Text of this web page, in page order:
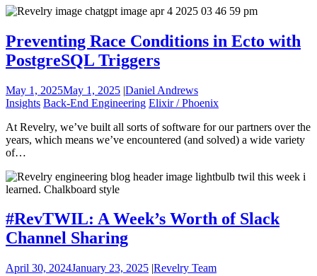
Preventing Race Conditions in Ecto with
PostgreSQL Triggers
May 1, 2025May 1, 2025 |Daniel Andrews
Insights Back-End Engineering Elixir / Phoenix
At Revelry, we’ve built all sorts of software for our partners over the
years, which means we’ve encountered (and solved) a wide variety
of…
#RevTWIL: A Week’s Worth of Slack
Channel Sharing
April 30, 2024January 23, 2025 |Revelry Team